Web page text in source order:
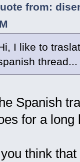
from:
I like to
thread...
Spanish
for a long
think